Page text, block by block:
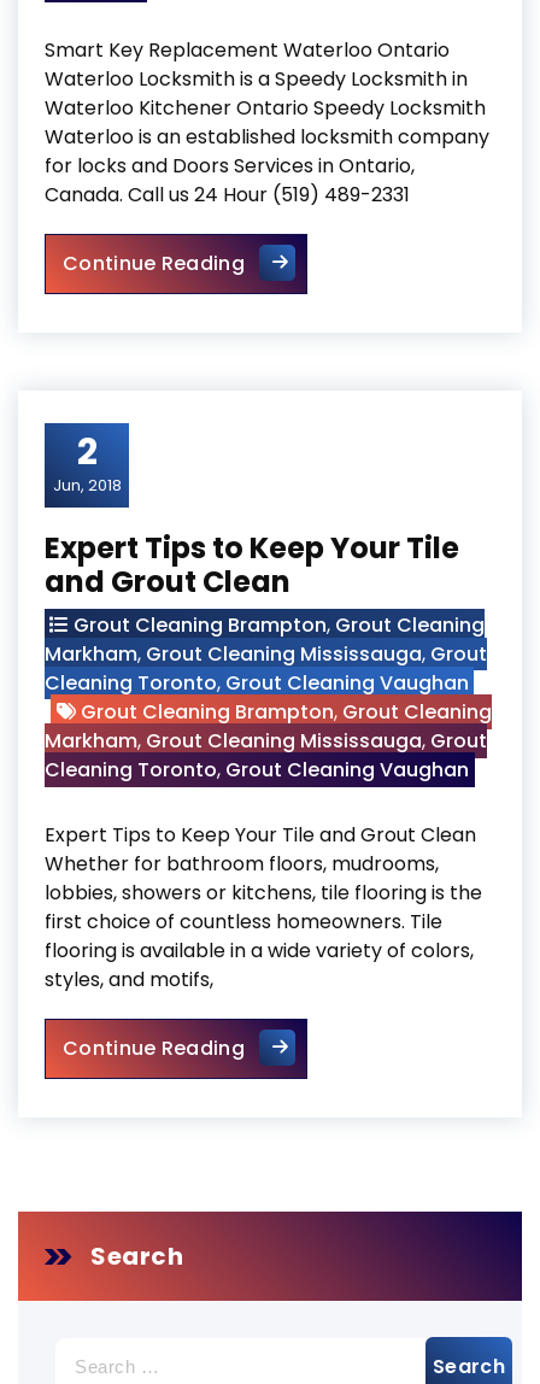
Smart Key Replacement Waterloo Ontario
Waterloo Locksmith is a Speedy Locksmith in
Waterloo Kitchener Ontario Speedy Locksmith
Waterloo is an established locksmith company
for locks and Doors Services in Ontario,
Canada. Call us 24 Hour (519) 489-2331
Continue ReadingSmart Key Replacement
2
Jun, 2018
Expert Tips to Keep Your Tile
and Grout Clean
Grout Cleaning Brampton, Grout Cleaning
Markham, Grout Cleaning Mississauga, Grout
Cleaning Toronto, Grout Cleaning Vaughan
Grout Cleaning Brampton, Grout Cleaning
Markham, Grout Cleaning Mississauga, Grout
Cleaning Toronto, Grout Cleaning Vaughan
Expert Tips to Keep Your Tile and Grout Clean
Whether for bathroom floors, mudrooms,
lobbies, showers or kitchens, tile flooring is the
first choice of countless homeowners. Tile
flooring is available in a wide variety of colors,
styles, and motifs,
Continue ReadingExpert Tips to Keep Your
Search